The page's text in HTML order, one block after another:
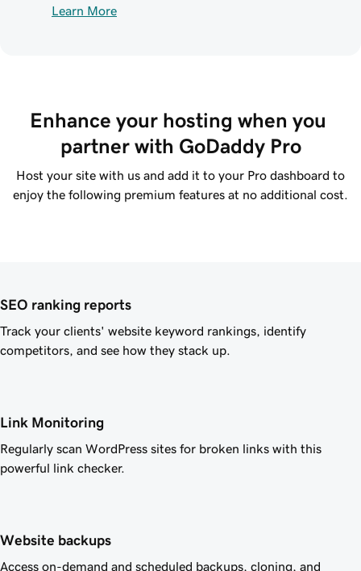
Learn More
Enhance your hosting when you
partner with GoDaddy Pro
Host your site with us and add it to your Pro dashboard to
enjoy the following premium features at no additional cost.
SEO ranking reports
Track your clients' website keyword rankings, identify
competitors, and see how they stack up.
Link Monitoring
Regularly scan WordPress sites for broken links with this
powerful link checker.
Website backups
Access on-demand and scheduled backups, cloning, and